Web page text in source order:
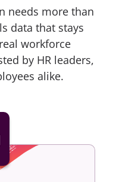
needs more than
data that stays
workforce
by HR leaders,
alike.